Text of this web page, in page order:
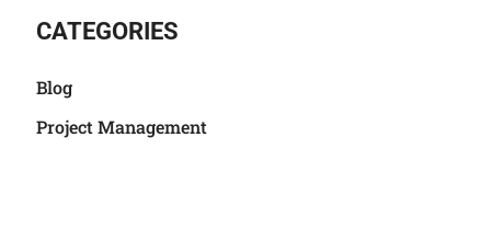
CATEGORIES
Blog
Project Management